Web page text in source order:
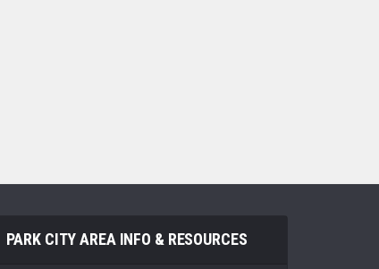
PARK CITY AREA INFO & RESOURCES